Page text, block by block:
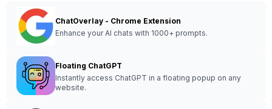
ChatOverlay - Chrome Extension
Enhance your AI chats with 1000+ prompts.
Floating ChatGPT
Instantly access ChatGPT in a floating popup on any
website.